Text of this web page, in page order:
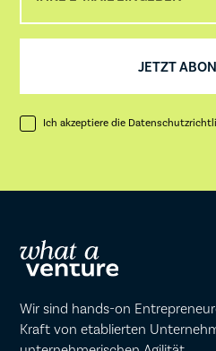
Wir sind hands-on
Kraft von etablierten
Ich akzeptiere die